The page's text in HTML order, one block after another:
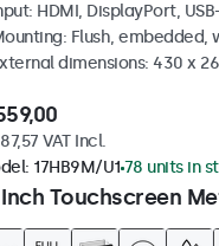
HDMI, DisplayPort,
Flush, embedded,
dimensions: 430 x
VAT Incl.
Inch Touchscreen
17HB9M/U1 78 units in